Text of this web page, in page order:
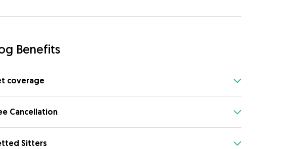
Benefits
coverage
Cancellation
Sitters